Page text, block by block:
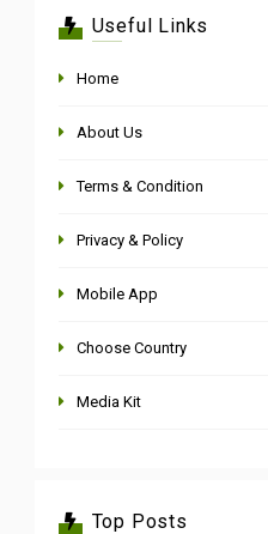
Useful Links
Home
About Us
Terms & Condition
Privacy & Policy
Mobile App
Choose Country
Media Kit
Top Posts